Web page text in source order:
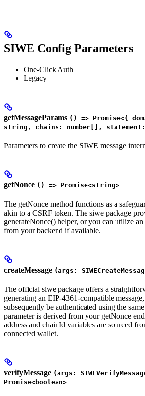
SIWE Config Parameters
One-Click Auth
Legacy
getMessageParams () => Promise<{
string, chains: number[],
Parameters to create the SIWE message
getNonce () => Promise<string>
The getNonce method functions as a
akin to a CSRF token. The siwe package
generateNonce() helper, or you can utilize
from your backend if available.
createMessage (args:
The official siwe package offers a
generating an EIP-4361-compatible
subsequently be authenticated using the
parameter is derived from your getNonce
address and chainId variables are sourced
connected wallet.
verifyMessage (args:
Promise<boolean>